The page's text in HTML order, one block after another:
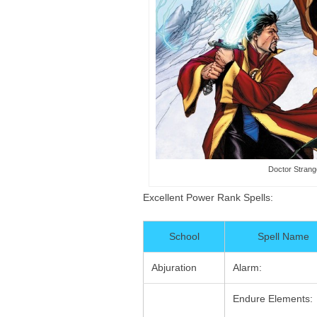
Doctor
Excellent Power Rank Spells:
School Spell Name
Abjuration Alarm:
Endure Elements: